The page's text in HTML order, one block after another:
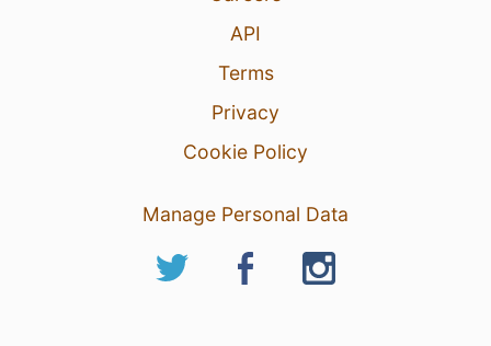
API
Terms
Privacy
Cookie Policy
Manage Personal Data